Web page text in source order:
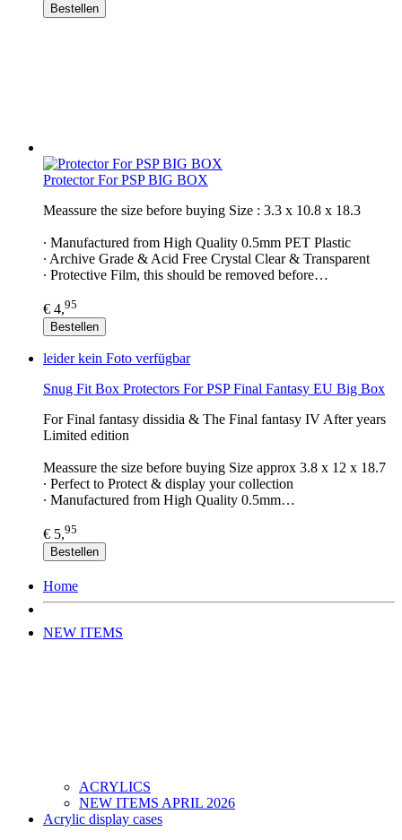
Bestellen
Protector For PSP BIG BOX
Meassure the size before buying Size : 3.3 x 10.8 x 18.3
∙ Manufactured from High Quality 0.5mm PET Plastic
∙ Archive Grade & Acid Free Crystal Clear & Transparent
∙ Protective Film, this should be removed before…
€ 4,95
Bestellen
leider kein Foto verfügbar
Snug Fit Box Protectors For PSP Final Fantasy EU Big Box
For Final fantasy dissidia & The Final fantasy IV After years
Limited edition
Meassure the size before buying Size approx 3.8 x 12 x 18.7
∙ Perfect to Protect & display your collection
∙ Manufactured from High Quality 0.5mm…
€ 5,95
Bestellen
Home
NEW ITEMS
ACRYLICS
NEW ITEMS APRIL 2026
Acrylic display cases